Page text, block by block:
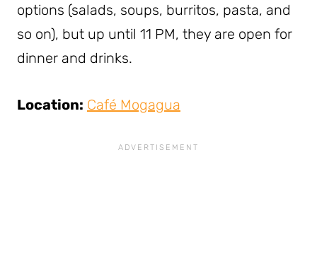
options (salads, soups, burritos, pasta, and
so on), but up until 11 PM, they are open for
dinner and drinks.
Location: Café Mogagua